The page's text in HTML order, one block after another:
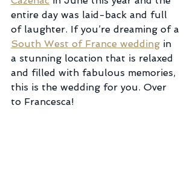
entire day was laid-back and full
of laughter. If you’re dreaming of a
South West of France wedding in
a stunning location that is relaxed
and filled with fabulous memories,
this is the wedding for you. Over
to Francesca!